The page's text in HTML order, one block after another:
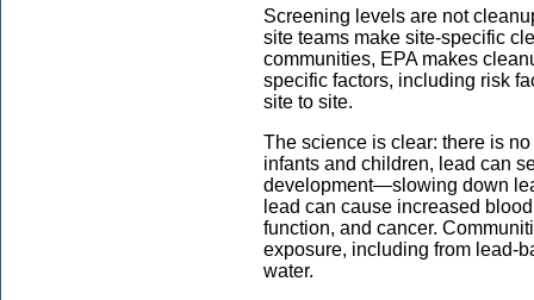
Screening levels are not
site teams make site-specific
communities, EPA makes
specific factors, including risk
site to site.
The science is clear: there is
infants and children, lead can
development—slowing down
lead can cause increased
function, and cancer.
exposure, including from lead-
water.